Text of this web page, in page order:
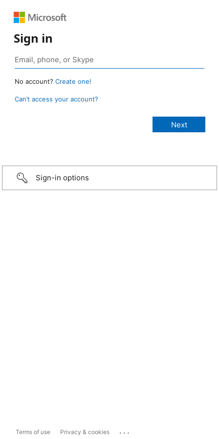
Sign in
No account? Create one!
Can’t access your account?
Sign-in options
Terms of use Privacy & cookies ...